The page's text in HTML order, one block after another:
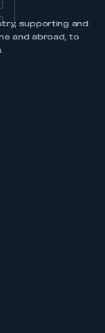
supporting and
and abroad, to